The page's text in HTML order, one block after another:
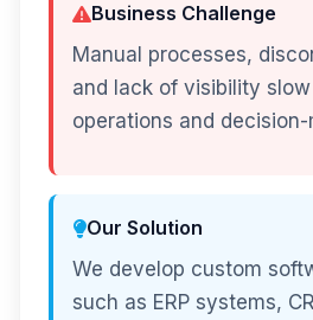
Business Challenge
Manual processes,
and lack of visibility
operations and decision-
Our Solution
We develop custom
such as ERP systems,